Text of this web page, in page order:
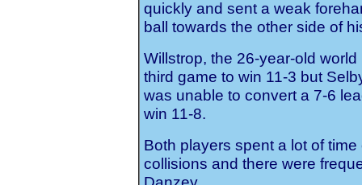
quickly and sent a weak
ball towards the other side of
Willstrop, the 26-year-old
third game to win 11-3 but
was unable to convert a 7-6
win 11-8.
Both players spent a lot of
collisions and there were